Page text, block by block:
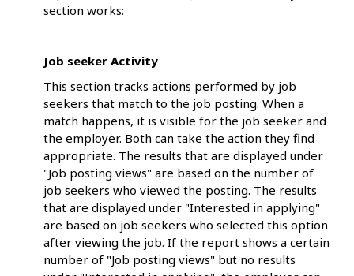
section works:
Job seeker Activity
This section tracks actions performed by job
seekers that match to the job posting. When a
match happens, it is visible for the job seeker and
the employer. Both can take the action they find
appropriate. The results that are displayed under
"Job posting views" are based on the number of
job seekers who viewed the posting. The results
that are displayed under "Interested in applying"
are based on job seekers who selected this option
after viewing the job. If the report shows a certain
number of "Job posting views" but no results